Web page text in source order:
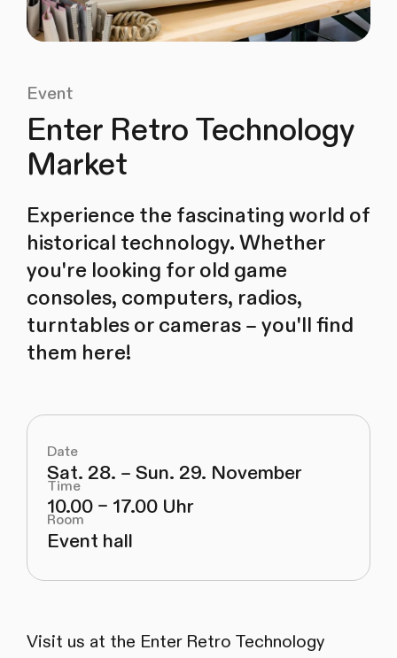
Event
Enter Retro Technology
Market
Experience the fascinating world of
historical technology. Whether
you're looking for old game
consoles, computers, radios,
turntables or cameras – you'll find
them here!
Date
Sat. 28. – Sun. 29. November
Time
10.00 – 17.00 Uhr
Room
Event hall
Visit us at the Enter Retro Technology